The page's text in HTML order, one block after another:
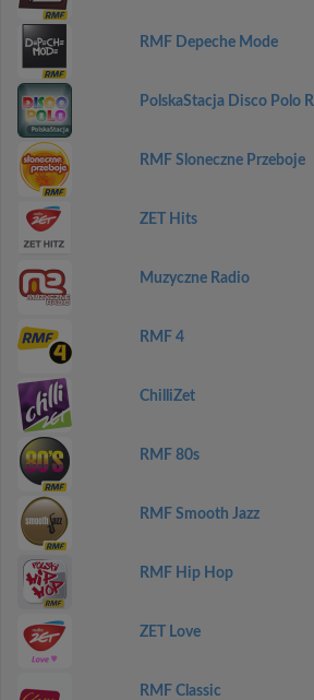
RMF Depeche Mode
PolskaStacja Disco Polo
RMF Sloneczne Przeboje
ZET Hits
Muzyczne Radio
RMF 4
ChilliZet
RMF 80s
RMF Smooth Jazz
RMF Hip Hop
ZET Love
RMF Classic